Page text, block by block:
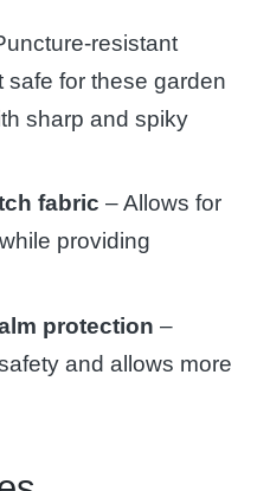
resistant
safe for these garden
sharp and spiky
fabric – Allows for
providing
protection –
and allows more